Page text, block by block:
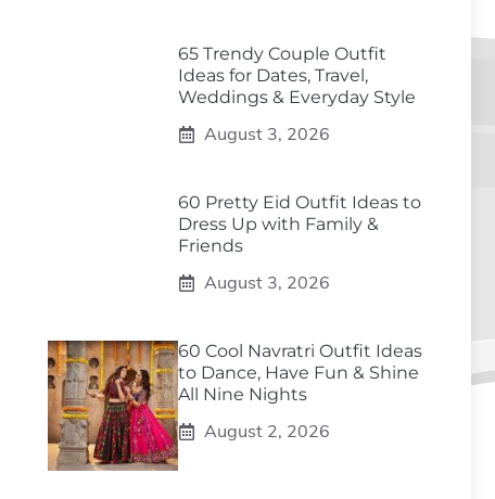
65 Trendy Couple Outfit
Ideas for Dates, Travel,
Weddings & Everyday Style
August 3, 2026
60 Pretty Eid Outfit Ideas to
Dress Up with Family &
Friends
August 3, 2026
60 Cool Navratri Outfit Ideas
to Dance, Have Fun & Shine
All Nine Nights
August 2, 2026